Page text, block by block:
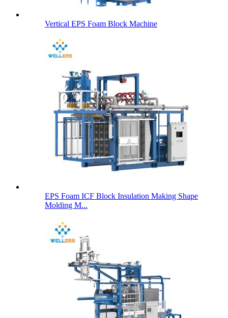
Vertical EPS Foam Block Machine
EPS Foam ICF Block Insulation Making Shape
Molding M...